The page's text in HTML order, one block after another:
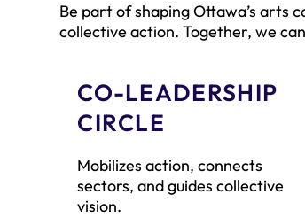
CO-LEADERSHIP
CIRCLE
Mobilizes action, connects
sectors, and guides collective
vision.
Be part of shaping Ottawa’s arts
collective action. Together, we